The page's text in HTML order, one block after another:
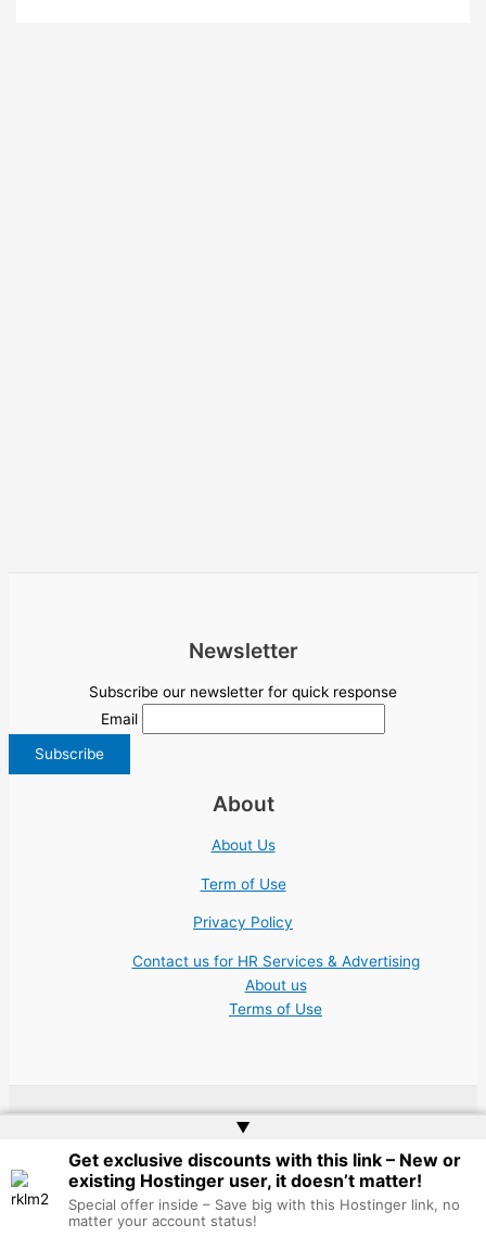
Newsletter
Subscribe our newsletter for quick response
Email
About
About Us
Term of Use
Privacy Policy
Contact us for HR Services & Advertising
About us
Terms of Use
Web Doktoru
▲
Get exclusive discounts with this link – New or
existing Hostinger user, it doesn’t matter!
Special offer inside – Save big with this Hostinger link, no
matter your account status!